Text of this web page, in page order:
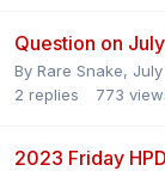
Question on
By Rare Snake,
2 replies 773
2023 Friday